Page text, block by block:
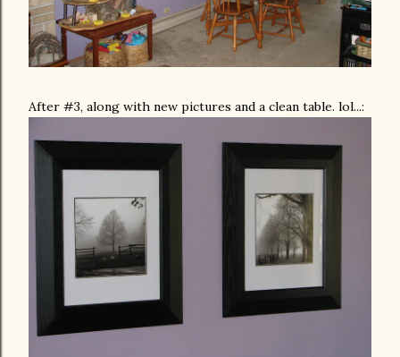
After #3, along with new pictures and a clean table. lol...: